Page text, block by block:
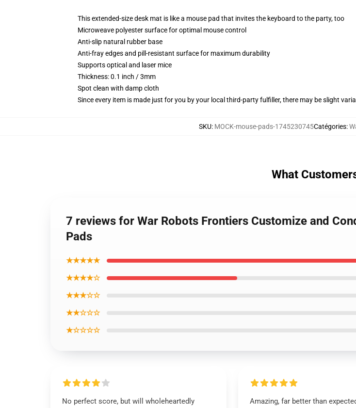
This extended-size desk mat is like a mouse pad that invites the keyboard to the party, too
Microweave polyester surface for optimal mouse control
Anti-slip natural rubber base
Anti-fray edges and pill-resistant surface for maximum durability
Supports optical and laser mice
Thickness: 0.1 inch / 3mm
Spot clean with damp cloth
Since every item is made just for you by your local third-party fulfiller, there may be slight
SKU: MOCK-mouse-pads-1745230745Catégories:
What
7 reviews for War Robots Frontiers Customize and
Pads
★★★★★
★★★★☆
★★★☆☆
★★☆☆☆
★☆☆☆☆
No perfect score, but will wholeheartedly
Amazing, far better than